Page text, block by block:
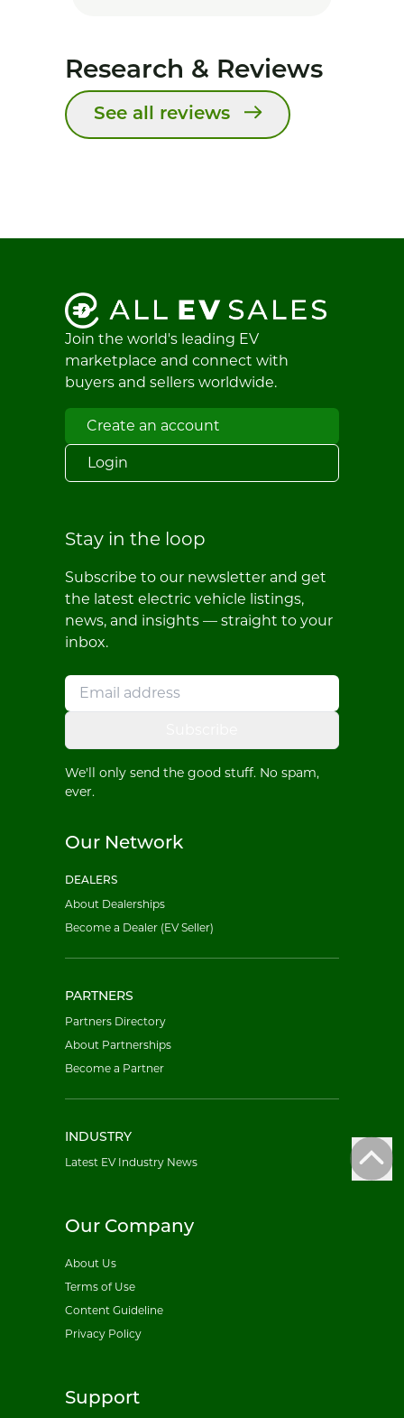
Research & Reviews
See all reviews
Join the world's leading EV
marketplace and connect with
buyers and sellers worldwide.
Create an account
Login
Stay in the loop
Subscribe to our newsletter and get
the latest electric vehicle listings,
news, and insights — straight to your
inbox.
We'll only send the good stuff. No spam,
ever.
Our Network
DEALERS
About Dealerships
Become a Dealer (EV Seller)
PARTNERS
Partners Directory
About Partnerships
Become a Partner
INDUSTRY
Latest EV Industry News
Our Company
About Us
Terms of Use
Content Guideline
Privacy Policy
Support